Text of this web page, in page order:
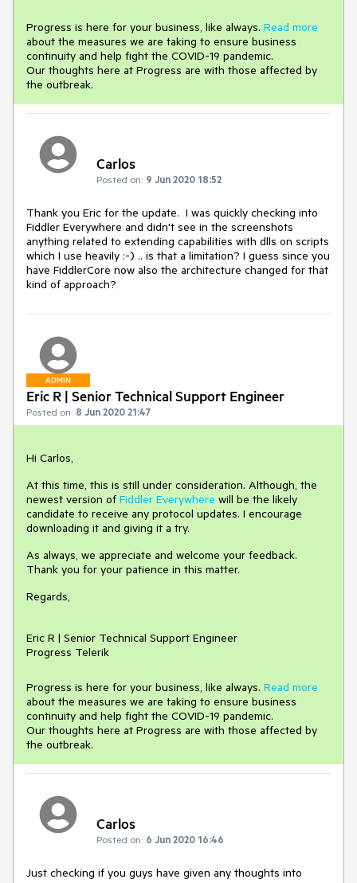
Progress is here for your business, like always. Read more
about the measures we are taking to ensure business
continuity and help fight the COVID-19 pandemic.
Our thoughts here at Progress are with those affected by
the outbreak.
Carlos
Posted on: 9 Jun 2020 18:52
Thank you Eric for the update. I was quickly checking into
Fiddler Everywhere and didn't see in the screenshots
anything related to extending capabilities with dlls on scripts
which I use heavily :-) .. is that a limitation? I guess since you
have FiddlerCore now also the architecture changed for that
kind of approach?
ADMIN
Eric R | Senior Technical Support Engineer
Posted on: 8 Jun 2020 21:47
Hi Carlos,
At this time, this is still under consideration. Although, the
newest version of Fiddler Everywhere will be the likely
candidate to receive any protocol updates. I encourage
downloading it and giving it a try.
As always, we appreciate and welcome your feedback.
Thank you for your patience in this matter.
Regards,
Eric R | Senior Technical Support Engineer
Progress Telerik
Progress is here for your business, like always. Read more
about the measures we are taking to ensure business
continuity and help fight the COVID-19 pandemic.
Our thoughts here at Progress are with those affected by
the outbreak.
Carlos
Posted on: 6 Jun 2020 16:46
Just checking if you guys have given any thoughts into